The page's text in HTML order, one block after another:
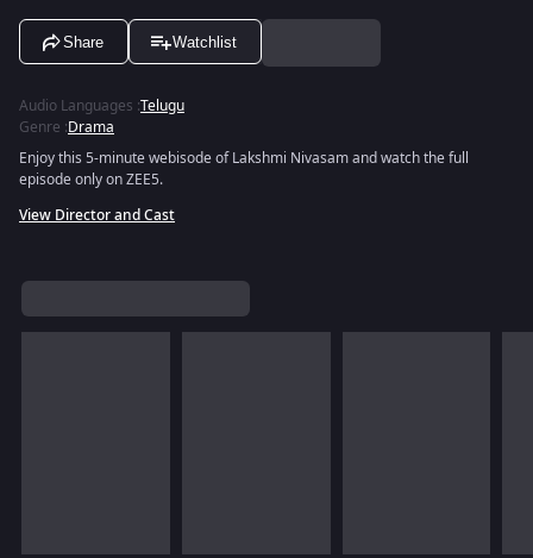
Share Watchlist
Audio Languages :Telugu
Genre :Drama
Enjoy this 5-minute webisode of Lakshmi Nivasam and watch the full
episode only on ZEE5.
View Director and Cast